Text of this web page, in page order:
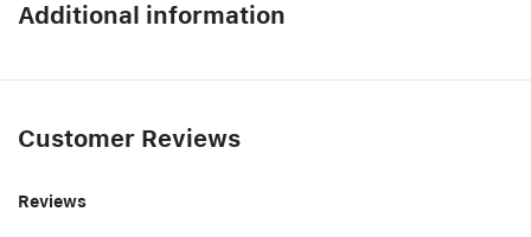
Additional information
Customer Reviews
Reviews